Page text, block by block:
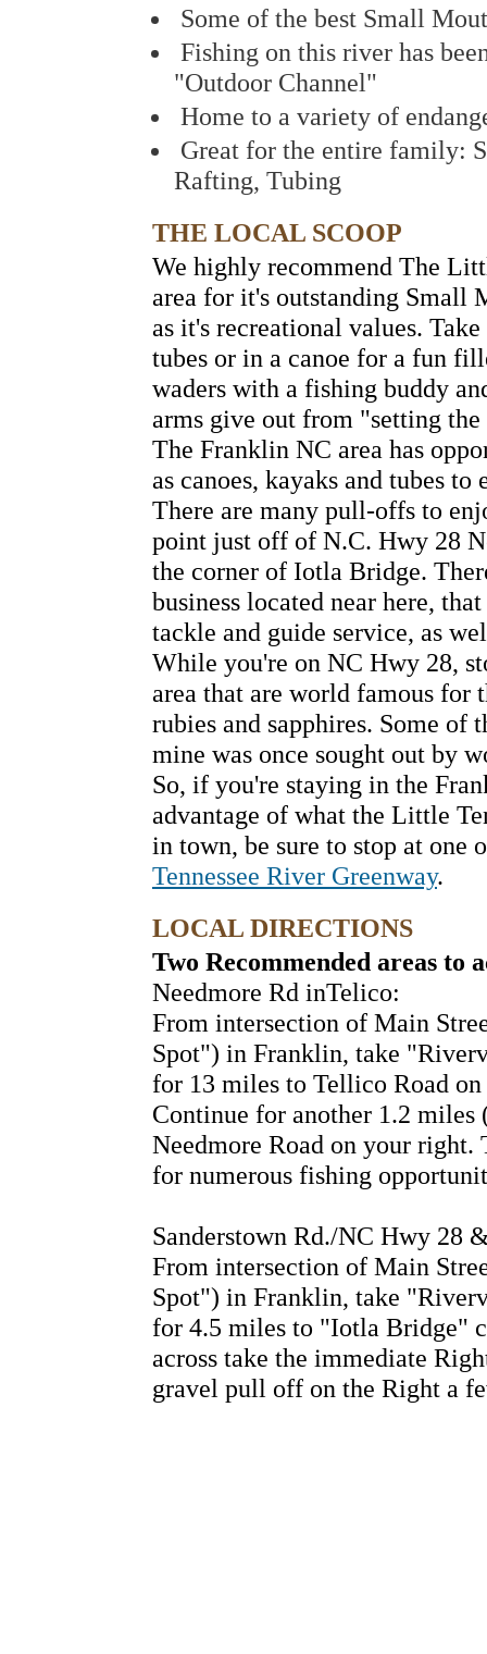
Some of the best Small
Fishing on this river has
"Outdoor Channel"
Home to a variety of
Great for the entire family:
Rafting, Tubing
THE LOCAL SCOOP
We highly recommend The
area for it's outstanding Small
as it's recreational values.
tubes or in a canoe for a fun
waders with a fishing buddy
arms give out from "setting
The Franklin NC area has
as canoes, kayaks and tubes
There are many pull-offs to
point just off of N.C. Hwy 28
the corner of Iotla Bridge.
business located near here,
tackle and guide service, as
While you're on NC Hwy 28,
area that are world famous for
rubies and sapphires. Some of
mine was once sought out by
So, if you're staying in the
advantage of what the Little
in town, be sure to stop at one
Tennessee River Greenway.
LOCAL DIRECTIONS
Two Recommended areas to
Needmore Rd inTelico:
From intersection of Main
Spot") in Franklin, take
for 13 miles to Tellico Road
Continue for another 1.2
Needmore Road on your
for numerous fishing
Sanderstown Rd./NC Hwy 28
From intersection of Main
Spot") in Franklin, take
for 4.5 miles to "Iotla Bridge"
across take the immediate
gravel pull off on the Right a